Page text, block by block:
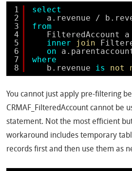
1
2
3
4
5
6
7
8
select
a.revenue /
from
FilteredAccount a
inner
join
on
where
b.revenue is not
You cannot just apply pre-filtering
CRMAF_FilteredAccount cannot be
statement. Not the most efficient
workaround includes temporary
records first and then use them as